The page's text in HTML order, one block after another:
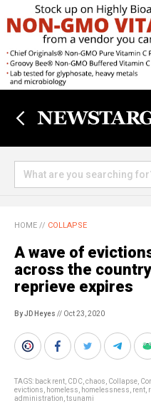
HOME // COLLAPSE
A wave of
across the
reprieve expires
By JD Heyes // Oct 23, 2020
TAGS: back rent CDC chaos Collapse
evictions
homeless homelessness rent
administration tsunami